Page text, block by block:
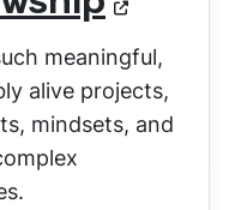
meaningful,
alive projects,
mindsets, and